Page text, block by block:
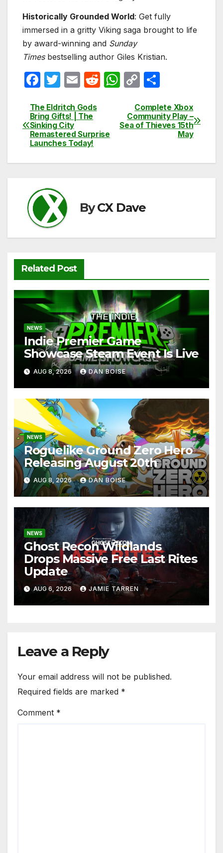
Historically Grounded World: Get fully
immersed in a gritty Viking saga brought to life
by award-winning and Sunday
Timesbestselling author Giles Kristian.
F
c
e
b
o
k
T
itt
er
E
ail
R
di
t
W
at
s
p
C
p
y
n
ar
e
Post
navigation
Complete Xbox
Community Play –
Sea of Thieves 15th
May
The Eldritch Gods
Bring Gifts! | The
Sinking City
Remastered Surprise
Launches Today!
ByCX Dave
Related Post
NEWS
Indie Premier Game
Showcase Steam Event Is Live
AUG 8, 2026 DAN BOISE
NEWS
Roguelike Ground Zero Hero
Releasing August 20th
AUG 8, 2026 DAN BOISE
NEWS
Ghost Recon Wildlands
Drops Massive Free Last Rites
Update
AUG 6, 2026 JAMIE TARREN
Leave a Reply
Your email address will not be published.
Required fields are marked *
Comment *